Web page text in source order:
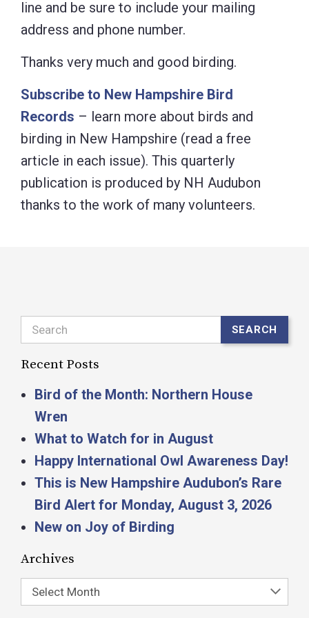
line and be sure to include your mailing
address and phone number.
Thanks very much and good birding.
Subscribe to New Hampshire Bird
Records – learn more about birds and
birding in New Hampshire (read a free
article in each issue). This quarterly
publication is produced by NH Audubon
thanks to the work of many volunteers.
Search SEARCH
Recent Posts
Bird of the Month: Northern House
Wren
What to Watch for in August
Happy International Owl Awareness Day!
This is New Hampshire Audubon’s Rare
Bird Alert for Monday, August 3, 2026
New on Joy of Birding
Archives
Select Month